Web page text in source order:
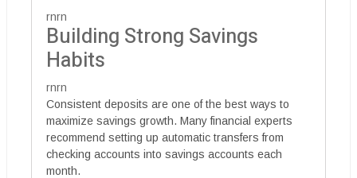
rnrn
Building Strong Savings
Habits
rnrn
Consistent deposits are one of the best ways to
maximize savings growth. Many financial experts
recommend setting up automatic transfers from
checking accounts into savings accounts each
month.